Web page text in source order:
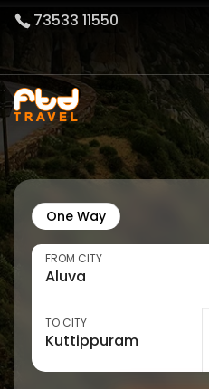
73533 11550
One Way
FROM CITY
TO CITY